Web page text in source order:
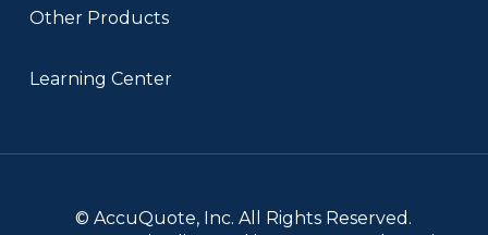
Other Products
Learning Center
© AccuQuote, Inc. All Rights Reserved.